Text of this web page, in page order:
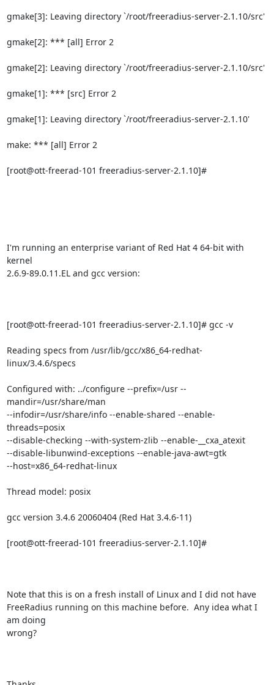
gmake[3]: Leaving directory `/root/freeradius-server-2.1.10/src'
gmake[2]: *** [all] Error 2
gmake[2]: Leaving directory `/root/freeradius-server-2.1.10/src'
gmake[1]: *** [src] Error 2
gmake[1]: Leaving directory `/root/freeradius-server-2.1.10'
make: *** [all] Error 2
[root@ott-freerad-101 freeradius-server-2.1.10]#
I'm running an enterprise variant of Red Hat 4 64-bit with
kernel
2.6.9-89.0.11.EL and gcc version:
[root@ott-freerad-101 freeradius-server-2.1.10]# gcc -v
Reading specs from /usr/lib/gcc/x86_64-redhat-
linux/3.4.6/specs
Configured with: ../configure --prefix=/usr --
mandir=/usr/share/man
--infodir=/usr/share/info --enable-shared --enable-
threads=posix
--disable-checking --with-system-zlib --enable-__cxa_atexit
--disable-libunwind-exceptions --enable-java-awt=gtk
--host=x86_64-redhat-linux
Thread model: posix
gcc version 3.4.6 20060404 (Red Hat 3.4.6-11)
[root@ott-freerad-101 freeradius-server-2.1.10]#
Note that this is on a fresh install of Linux and I did not have
FreeRadius running on this machine before.  Any idea what I
am doing
wrong?